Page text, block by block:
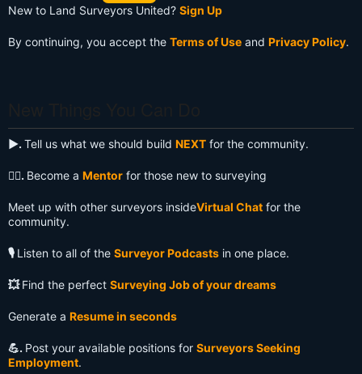
New to Land Surveyors United? Sign Up
By continuing, you accept the Terms of Use and Privacy Policy.
▶️. Tell us what we should build NEXT for the community.
🧙‍♂️. Become a Mentor for those new to surveying
Meet up with other surveyors insideVirtual Chat for the
community.
🎙️ Listen to all of the Surveyor Podcasts in one place.
💥Find the perfect Surveying Job of your dreams
Generate a Resume in seconds
💪. Post your available positions for Surveyors Seeking
Employment.